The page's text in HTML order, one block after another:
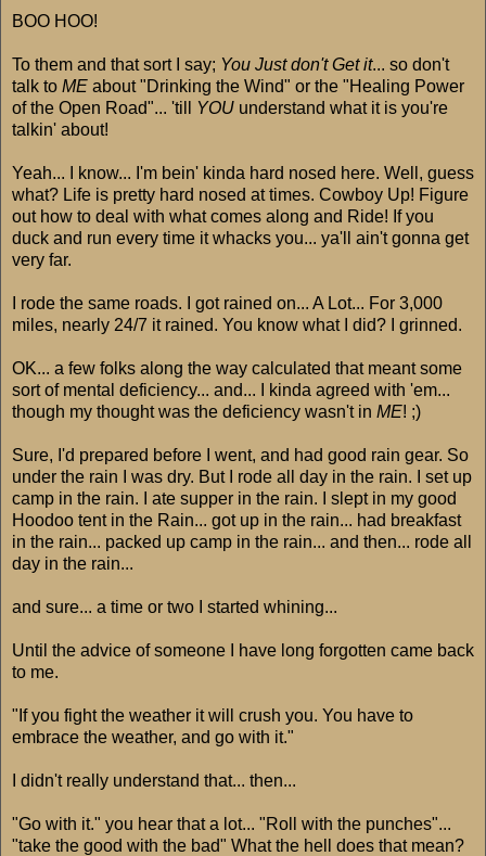
BOO HOO!
To them and that sort I say; You Just don't Get it... so don't
talk to ME about "Drinking the Wind" or the "Healing Power
of the Open Road"... 'till YOU understand what it is you're
talkin' about!
Yeah... I know... I'm bein' kinda hard nosed here. Well, guess
what? Life is pretty hard nosed at times. Cowboy Up! Figure
out how to deal with what comes along and Ride! If you
duck and run every time it whacks you... ya'll ain't gonna get
very far.
I rode the same roads. I got rained on... A Lot... For 3,000
miles, nearly 24/7 it rained. You know what I did? I grinned.
OK... a few folks along the way calculated that meant some
sort of mental deficiency... and... I kinda agreed with 'em...
though my thought was the deficiency wasn't in ME! ;)
Sure, I'd prepared before I went, and had good rain gear. So
under the rain I was dry. But I rode all day in the rain. I set up
camp in the rain. I ate supper in the rain. I slept in my good
Hoodoo tent in the Rain... got up in the rain... had breakfast
in the rain... packed up camp in the rain... and then... rode all
day in the rain...
and sure... a time or two I started whining...
Until the advice of someone I have long forgotten came back
to me.
"If you fight the weather it will crush you. You have to
embrace the weather, and go with it."
I didn't really understand that... then...
"Go with it." you hear that a lot... "Roll with the punches"...
"take the good with the bad" What the hell does that mean?